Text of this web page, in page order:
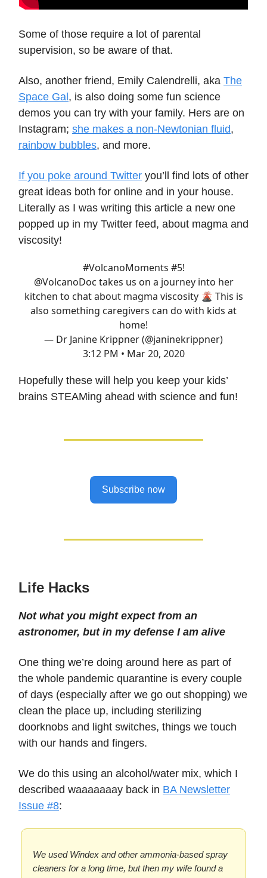
Some of those require a lot of parental
supervision, so be aware of that.
Also, another friend, Emily Calendrelli, aka The
Space Gal , is also doing some fun science
demos you can try with your family. Hers are on
Instagram; she makes a non-Newtonian fluid,
rainbow bubbles, and more.
If you poke around Twitter you’ll find lots of other
great ideas both for online and in your house.
Literally as I was writing this article a new one
popped up in my Twitter feed, about magma and
viscosity!
#VolcanoMoments #5!
@VolcanoDoc takes us on a journey into her
kitchen to chat about magma viscosity 🌋 This is
also something caregivers can do with kids at
home!
— Dr Janine Krippner (@janinekrippner)
3:12 PM • Mar 20, 2020
Hopefully these will help you keep your kids’
brains STEAMing ahead with science and fun!
Subscribe now
Life Hacks
Not what you might expect from an
astronomer, but in my defense I am alive
One thing we’re doing around here as part of
the whole pandemic quarantine is every couple
of days (especially after we go out shopping) we
clean the place up, including sterilizing
doorknobs and light switches, things we touch
with our hands and fingers.
We do this using an alcohol/water mix, which I
described waaaaaaay back in BA Newsletter
Issue #8:
We used Windex and other ammonia-based spray
cleaners for a long time, but then my wife found a